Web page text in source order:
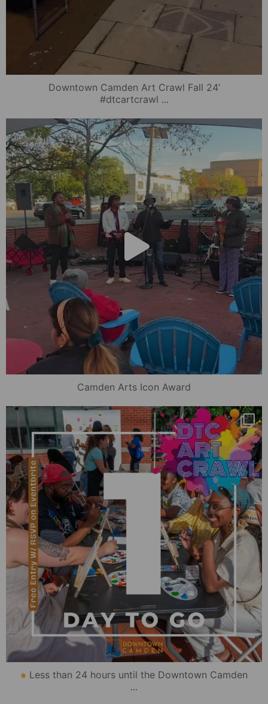
Downtown Camden Art Crawl Fall 24’
#dtcartcrawl ...
mydowntowncamden
Oct 17
Camden Arts Icon Award
mydowntowncamden
Oct 16
Less than 24 hours until the Downtown Camden
...